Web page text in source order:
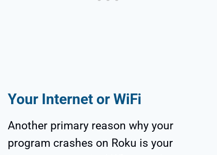
Your Internet or WiFi
Another primary reason why your
program crashes on Roku is your